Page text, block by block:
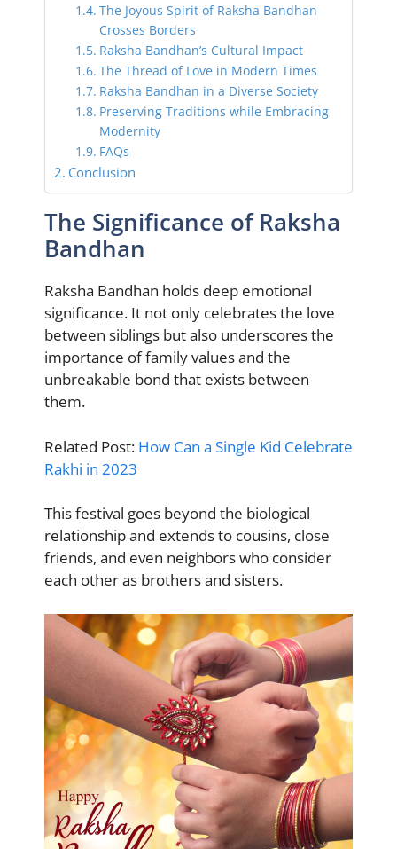
The Joyous Spirit of Raksha Bandhan
Crosses Borders
Raksha Bandhan’s Cultural Impact
The Thread of Love in Modern Times
Raksha Bandhan in a Diverse Society
Preserving Traditions while Embracing
Modernity
FAQs
Conclusion
The Significance of Raksha
Bandhan
Raksha Bandhan holds deep emotional
significance. It not only celebrates the love
between siblings but also underscores the
importance of family values and the
unbreakable bond that exists between
them.
Related Post: How Can a Single Kid Celebrate
Rakhi in 2023
This festival goes beyond the biological
relationship and extends to cousins, close
friends, and even neighbors who consider
each other as brothers and sisters.